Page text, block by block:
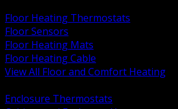
Floor Heating Thermostats
Floor Sensors
Floor Heating Mats
Floor Heating Cable
View All Floor and Comfort Heating
Enclosure Thermostats